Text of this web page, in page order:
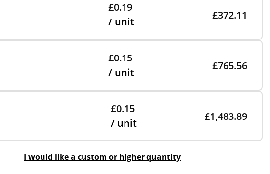
£0.19
/ unit
£372.11
£0.15
/ unit
£765.56
£0.15
/ unit
£1,483.89
I would like a custom or higher quantity